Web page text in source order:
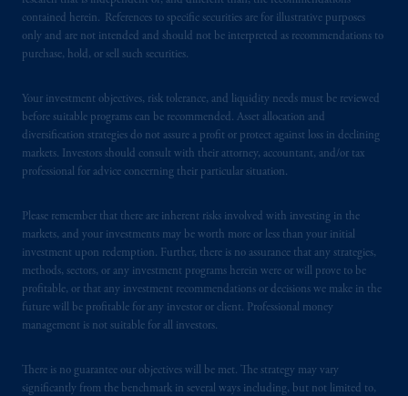
contained herein. References to specific securities are for illustrative purposes
only and are not intended and should not be interpreted as recommendations to
purchase, hold, or sell such securities.
Your investment objectives, risk tolerance, and liquidity needs must be reviewed
before suitable programs can be recommended. Asset allocation and
diversification strategies do not assure a profit or protect against loss in declining
markets. Investors should consult with their attorney, accountant, and/or tax
professional for advice concerning their particular situation.
Please remember that there are inherent risks involved with investing in the
markets, and your investments may be worth more or less than your initial
investment upon redemption. Further, there is no assurance that any strategies,
methods, sectors, or any investment programs herein were or will prove to be
profitable, or that any investment recommendations or decisions we make in the
future will be profitable for any investor or client. Professional money
management is not suitable for all investors.
There is no guarantee our objectives will be met. The strategy may vary
significantly from the benchmark in several ways including, but not limited to,
PGIM operates in the provinces of Alberta,
British Columbia, Nova Scotia,Ontarioand
Quebecpursuant to
as an adviser under securities laws.
In Canada, pursuant to the international
adviser registration exemption in National
you that: (1) PGIM, Inc. is not registered in
Canada and is advising you in reliance upon
an exemption from the adviser registration
requirement under National Instrument 31-
103; (2) PGIM, Inc.’s jurisdiction of
residence is New Jersey, U.S.A.; (3) there
PGIM, Inc. because it is resident outside of
Canada and all or substantially all of its assets